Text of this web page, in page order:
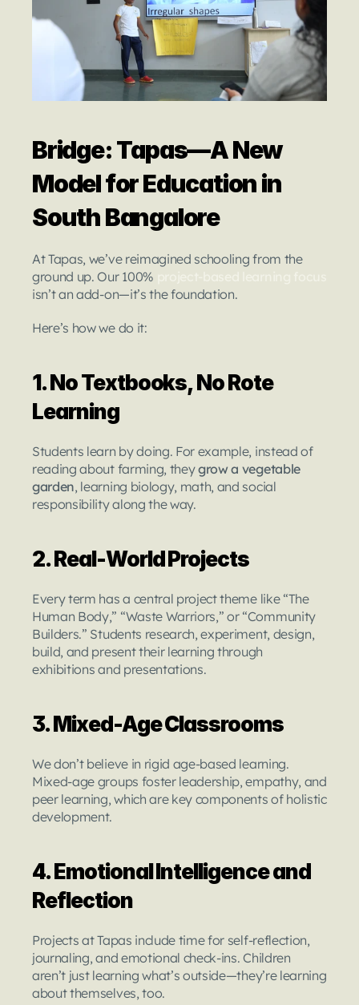
Bridge: Tapas—A New
Model for Education in
South Bangalore
At Tapas, we’ve reimagined schooling from the
ground up. Our 100%
isn’t an add-on—it’s the foundation.
Here’s how we do it:
1. No Textbooks, No Rote
Learning
Students learn by doing. For example, instead of
reading about farming, they grow a vegetable
garden, learning biology, math, and social
responsibility along the way.
2. Real-World Projects
Every term has a central project theme like “The
Human Body,” “Waste Warriors,” or “Community
Builders.” Students research, experiment, design,
build, and present their learning through
exhibitions and presentations.
3. Mixed-Age Classrooms
We don’t believe in rigid age-based learning.
Mixed-age groups foster leadership, empathy, and
peer learning, which are key components of holistic
development.
4. Emotional Intelligence and
Reflection
Projects at Tapas include time for self-reflection,
journaling, and emotional check-ins. Children
aren’t just learning what’s outside—they’re learning
about themselves, too.